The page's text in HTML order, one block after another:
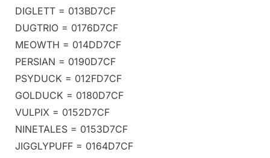
DIGLETT = 013BD7CF
DUGTRIO = 0176D7CF
MEOWTH = 014DD7CF
PERSIAN = 0190D7CF
PSYDUCK = 012FD7CF
GOLDUCK = 0180D7CF
VULPIX = 0152D7CF
NINETALES = 0153D7CF
JIGGLYPUFF = 0164D7CF